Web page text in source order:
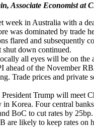
Associate Economist at
week in Australia with a
was dominated by trade
flared and subsequently
shut down continued.
all eyes will be on the
ahead of the November
Trade prices and private
Trump will meet
in Korea. Four central
BoC to cut rates by
are likely to keep rates on